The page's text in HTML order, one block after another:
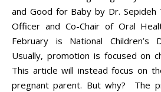
and Good for Baby by Dr. Sepideh
Officer and Co-Chair of Oral
February is National Children’s
Usually, promotion is focused on
This article will instead focus on
pregnant parent. But why? The